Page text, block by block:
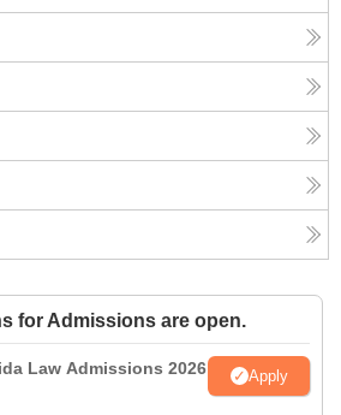
for Admissions are open.
Law Admissions 2026 Apply